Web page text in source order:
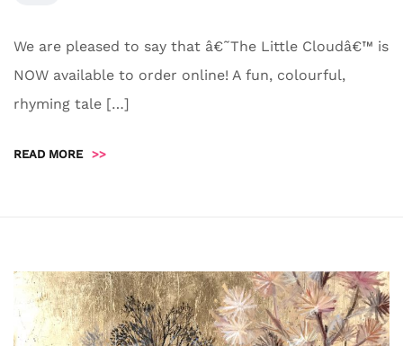
We are pleased to say that â€˜The Little Cloudâ€™ is
NOW available to order online! A fun, colourful,
rhyming tale […]
READ MORE >>